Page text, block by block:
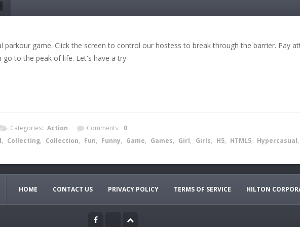
parkour game. Click the screen to control our hostess to break through the barrier. Pay
go to the peak of life. Let's have a try
Categories: Action Comments: 0
, Collecting, Collection, Fun, Funny, Game, Games, Girl, Girls, H5, HTML5, Hypercasual,
control the direction
HOME CONTACT US PRIVACY POLICY TERMS OF SERVICE HILTON